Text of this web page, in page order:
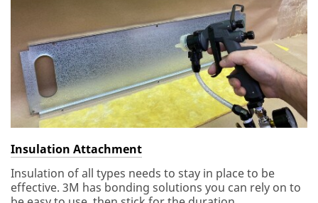
Insulation Attachment
Insulation of all types needs to stay in place to be
effective. 3M has bonding solutions you can rely on to